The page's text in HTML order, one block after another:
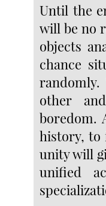
Until the
will be no
objects
chance
other
boredom.
history, to
unity will
unified